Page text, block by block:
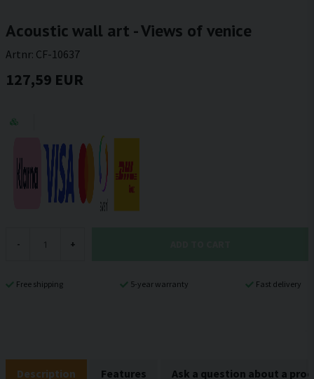
Acoustic wall art - Views of venice
Artnr: CF-10637
127,59 EUR
- +
Free shipping 5-year warranty Fast delivery
Description Features Ask a question about a